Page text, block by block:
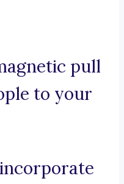
pull
to your